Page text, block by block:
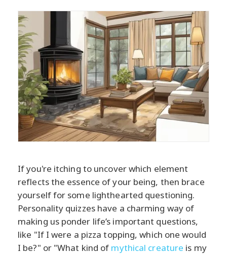
If you're itching to uncover which element
reflects the essence of your being, then brace
yourself for some lighthearted questioning.
Personality quizzes have a charming way of
making us ponder life’s important questions,
like "If I were a pizza topping, which one would
I be?" or "What kind of mythical creature is my